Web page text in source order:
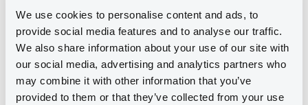
We use cookies to personalise content and ads, to
provide social media features and to analyse our traffic.
We also share information about your use of our site with
our social media, advertising and analytics partners who
may combine it with other information that you’ve
provided to them or that they’ve collected from your use
Reference data
Issue type Zero Coupon Note
Issued amount 50,000,000 USD
Listing date 02/12/2016